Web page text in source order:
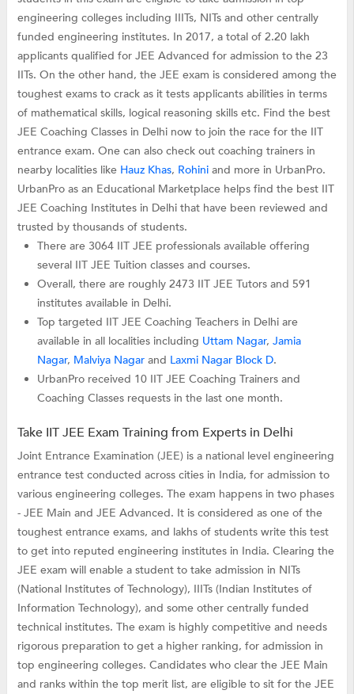
engineering colleges including IIITs, NITs and other centrally
funded engineering institutes. In 2017, a total of 2.20 lakh
applicants qualified for JEE Advanced for admission to the 23
IITs. On the other hand, the JEE exam is considered among the
toughest exams to crack as it tests applicants abilities in terms
of mathematical skills, logical reasoning skills etc. Find the best
JEE Coaching Classes in Delhi now to join the race for the IIT
entrance exam. One can also check out coaching trainers in
nearby localities like Hauz Khas, Rohiniand more in UrbanPro.
UrbanPro as an Educational Marketplace helps find the best IIT
JEE Coaching Institutes in Delhi that have been reviewed and
trusted by thousands of students.
There are 3064 IIT JEE professionals available offering
several IIT JEE Tuition classes and courses.
Overall, there are roughly 2473 IIT JEE Tutors and 591
institutes available in Delhi.
Top targeted IIT JEE Coaching Teachers in Delhi are
available in all localities including Uttam Nagar,Jamia
Nagar, Malviya Nagar and Laxmi Nagar Block D.
UrbanPro received 10 IIT JEE Coaching Trainers and
Coaching Classes requests in the last one month.
Take IIT JEE Exam Training from Experts in Delhi
Joint Entrance Examination (JEE) is a national level engineering
entrance test conducted across cities in India, for admission to
various engineering colleges. The exam happens in two phases
- JEE Main and JEE Advanced. It is considered as one of the
toughest entrance exams, and lakhs of students write this test
to get into reputed engineering institutes in India. Clearing the
JEE exam will enable a student to take admission in NITs
(National Institutes of Technology), IIITs (Indian Institutes of
Information Technology), and some other centrally funded
technical institutes. The exam is highly competitive and needs
rigorous preparation to get a higher ranking, for admission in
top engineering colleges. Candidates who clear the JEE Main
and ranks within the top merit list, are eligible to sit for the JEE